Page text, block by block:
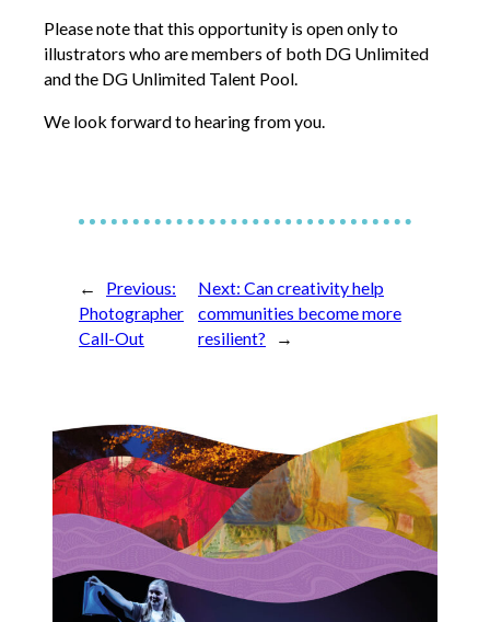
Please note that this opportunity is open only to
illustrators who are members of both DG Unlimited
and the DG Unlimited Talent Pool.
We look forward to hearing from you.
←
Previous:
Photographer
Call-Out
Next: Can creativity help
communities become more
resilient?
→